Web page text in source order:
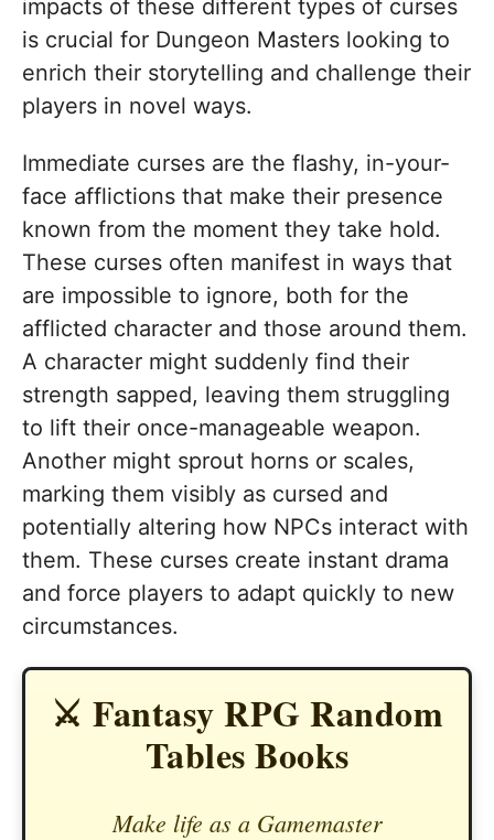
impacts of these different types of curses
is crucial for Dungeon Masters looking to
enrich their storytelling and challenge their
players in novel ways.
Immediate curses are the flashy, in-your-
face afflictions that make their presence
known from the moment they take hold.
These curses often manifest in ways that
are impossible to ignore, both for the
afflicted character and those around them.
A character might suddenly find their
strength sapped, leaving them struggling
to lift their once-manageable weapon.
Another might sprout horns or scales,
marking them visibly as cursed and
potentially altering how NPCs interact with
them. These curses create instant drama
and force players to adapt quickly to new
circumstances.
⚔️ Fantasy RPG Random
Tables Books
Make life as a Gamemaster